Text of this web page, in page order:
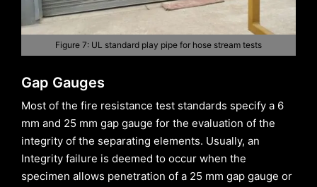
Figure 7: UL standard play pipe for hose stream tests
Gap Gauges
Most of the fire resistance test standards specify a 6
mm and 25 mm gap gauge for the evaluation of the
integrity of the separating elements. Usually, an
Integrity failure is deemed to occur when the
specimen allows penetration of a 25 mm gap gauge or